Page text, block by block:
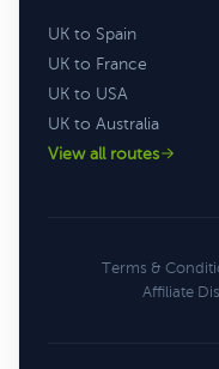
UK to Spain
UK to France
UK to USA
UK to Australia
View all routes
Terms &
Affiliate